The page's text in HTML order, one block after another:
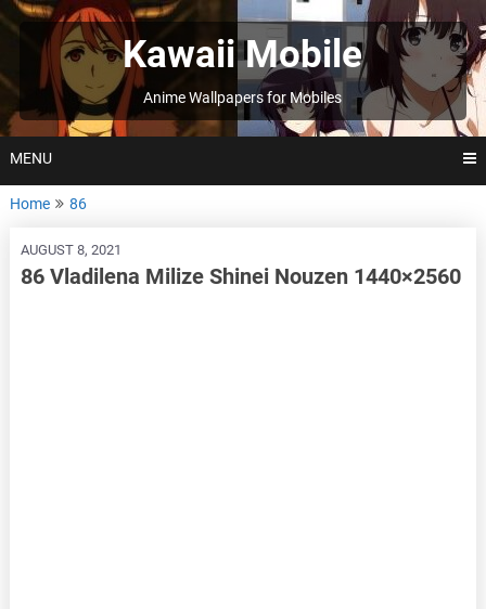
Skip
to
Kawaii Mobile
Anime Wallpapers for Mobiles
MENU
Home 86
AUGUST 8, 2021
86 Vladilena Milize Shinei Nouzen 1440×2560